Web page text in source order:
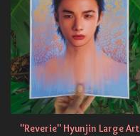
"Reverie" Hyunjin Large Art